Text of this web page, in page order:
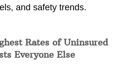
and safety trends.
Rates of Uninsured
Everyone Else